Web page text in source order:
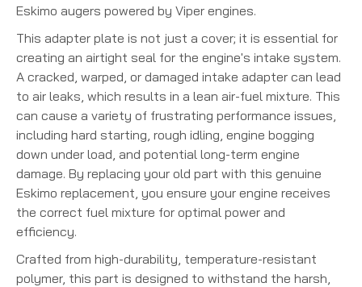
Eskimo augers powered by Viper engines.
This adapter plate is not just a cover; it is essential for
creating an airtight seal for the engine's intake system.
A cracked, warped, or damaged intake adapter can lead
to air leaks, which results in a lean air-fuel mixture. This
can cause a variety of frustrating performance issues,
including hard starting, rough idling, engine bogging
down under load, and potential long-term engine
damage. By replacing your old part with this genuine
Eskimo replacement, you ensure your engine receives
the correct fuel mixture for optimal power and
efficiency.
Crafted from high-durability, temperature-resistant
polymer, this part is designed to withstand the harsh,